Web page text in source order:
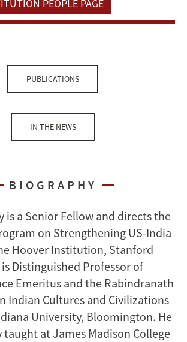
PEOPLE PAGE
PUBLICATIONS
IN THE NEWS
BIOGRAPHY
is a Senior Fellow and directs the
on Strengthening US-India
Hoover Institution, Stanford
Distinguished Professor of
Emeritus and the Rabindranath
Indian Cultures and Civilizations
University, Bloomington. He
taught at James Madison College